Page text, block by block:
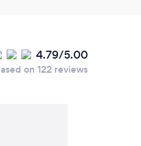
4.79/5.00
on 122 reviews